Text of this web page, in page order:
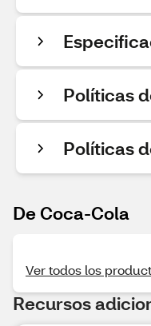
Políticas
Políticas
De Coca-Cola
Ver todos los
Recursos